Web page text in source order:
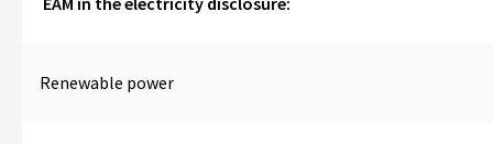
Renewable power